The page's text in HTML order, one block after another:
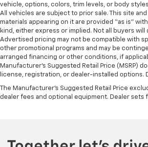
vehicle, options, colors, trim levels, or body
All vehicles are subject to prior sale. This site
materials appearing on it are provided “as is”
kind, either express or implied. Not all buyers
Advertised pricing may not be compatible with
other promotional programs and may be
arranged financing or other conditions, if
Manufacturer’s Suggested Retail Price (MSRP)
license, registration, or dealer-installed options.
The Manufacturer's Suggested Retail Price
dealer fees and optional equipment. Dealer sets